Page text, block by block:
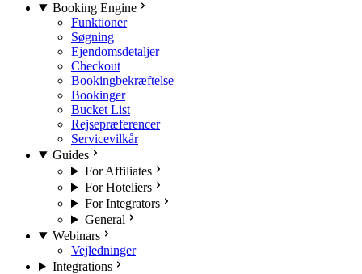
Booking Engine
Funktioner
Søgning
Ejendomsdetaljer
Checkout
Bookingbekræftelse
Bookinger
Bucket List
Rejsepræferencer
Servicevilkår
Guides
For Affiliates
For Hoteliers
For Integrators
General
Webinars
Vejledninger
Integrations